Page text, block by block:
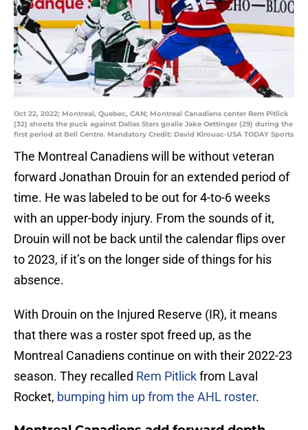
Oct 22, 2022; Montreal, Quebec, CAN; Montreal Canadiens center Rem Pitlick
(32) shoots the puck against Dallas Stars goalie Jake Oettinger (29) during the
first period at Bell Centre. Mandatory Credit: David Kirouac-USA TODAY Sports
The Montreal Canadiens will be without veteran
forward Jonathan Drouin for an extended period of
time. He was labeled to be out for 4-to-6 weeks
with an upper-body injury. From the sounds of it,
Drouin will not be back until the calendar flips over
to 2023, if it’s on the longer side of things for his
absence.
With Drouin on the Injured Reserve (IR), it means
that there was a roster spot freed up, as the
Montreal Canadiens continue on with their 2022-23
season. They recalled Rem Pitlickfrom Laval
Rocket, bumping him up from the AHL roster.